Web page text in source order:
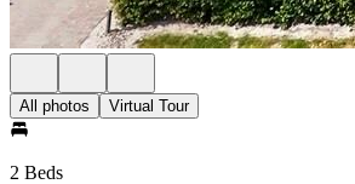
All photos Virtual Tour
2 Beds